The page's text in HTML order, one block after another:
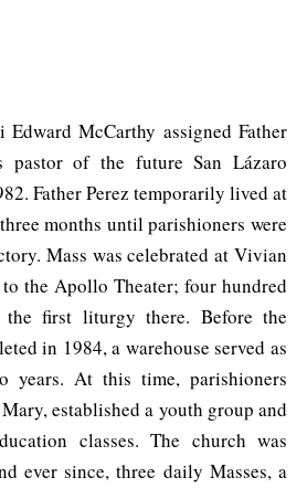
McCarthy assigned Father
pastor of the future San Lázaro
Father Perez temporarily lived at
months until parishioners were
Mass was celebrated at Vivian
the Apollo Theater; four hundred
the first liturgy there. Before the
in 1984, a warehouse served as
years. At this time, parishioners
established a youth group and
classes. The church was
ever since, three daily Masses, a